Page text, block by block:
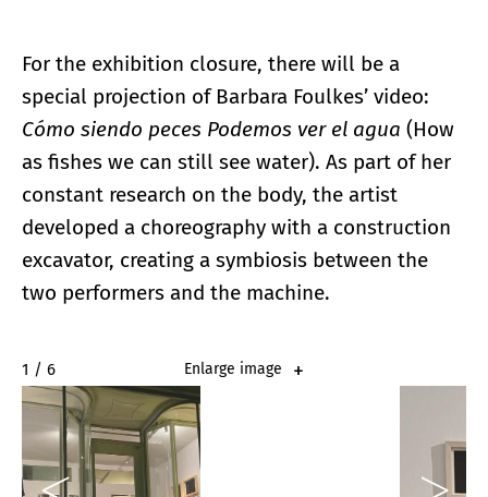
For the exhibition closure, there will be a
special projection of Barbara Foulkes’ video:
Cómo siendo peces Podemos ver el agua (How
as fishes we can still see water). As part of her
constant research on the body, the artist
developed a choreography with a construction
excavator, creating a symbiosis between the
two performers and the machine.
2 / 6 Enlarge image